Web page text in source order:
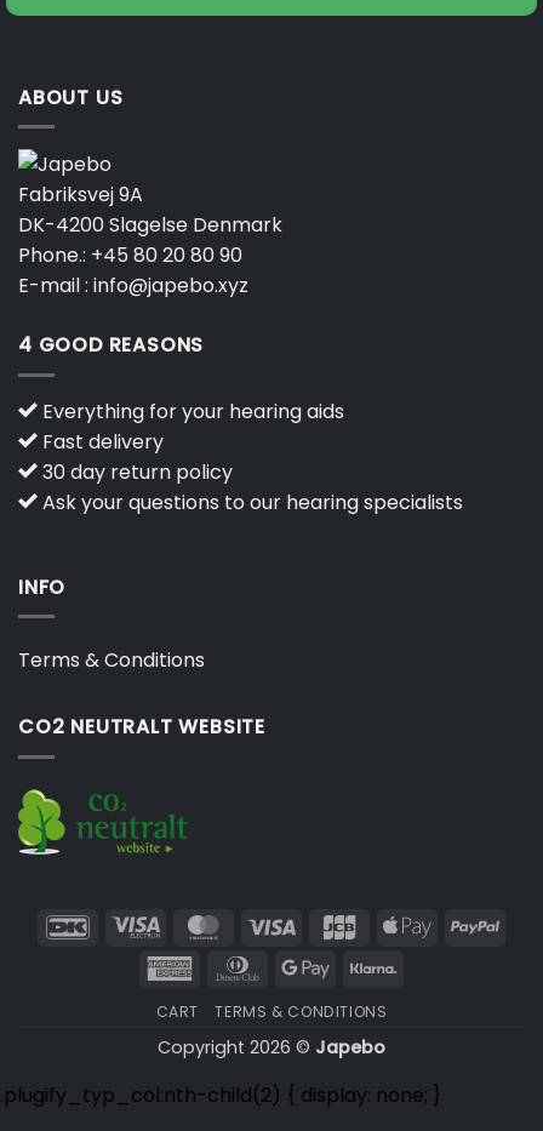
ABOUT US
Fabriksvej 9A
DK-4200 Slagelse Denmark
Phone.: +45 80 20 80 90
E-mail : info@japebo.xyz
4 GOOD REASONS
Everything for your hearing aids
Fast delivery
30 day return policy
Ask your questions to our hearing specialists
INFO
Terms & Conditions
CO2 NEUTRALT WEBSITE
DanKort Visa
Electron
MasterCard
Visa JCB
Apple
American Dinners
Google
CART TERMS & CONDITIONS
Copyright 2026 © Japebo
.plugify_typ_col:nth-child(2) { display: none; }